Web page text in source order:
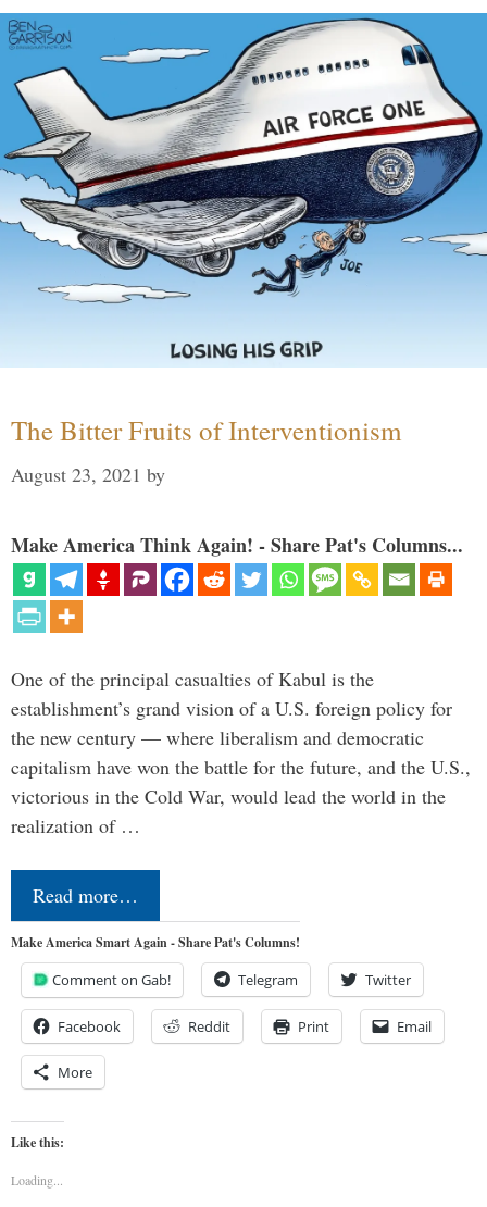
The Bitter Fruits of Interventionism
August 23, 2021 by
Make America Think Again! - Share Pat's Columns...
One of the principal casualties of Kabul is the
establishment’s grand vision of a U.S. foreign policy for
the new century — where liberalism and democratic
capitalism have won the battle for the future, and the U.S.,
victorious in the Cold War, would lead the world in the
realization of …
Read more…
Make America Smart Again - Share Pat's Columns!
Comment on Gab! Telegram Twitter
Facebook Reddit Print Email
More
Like this:
Loading...